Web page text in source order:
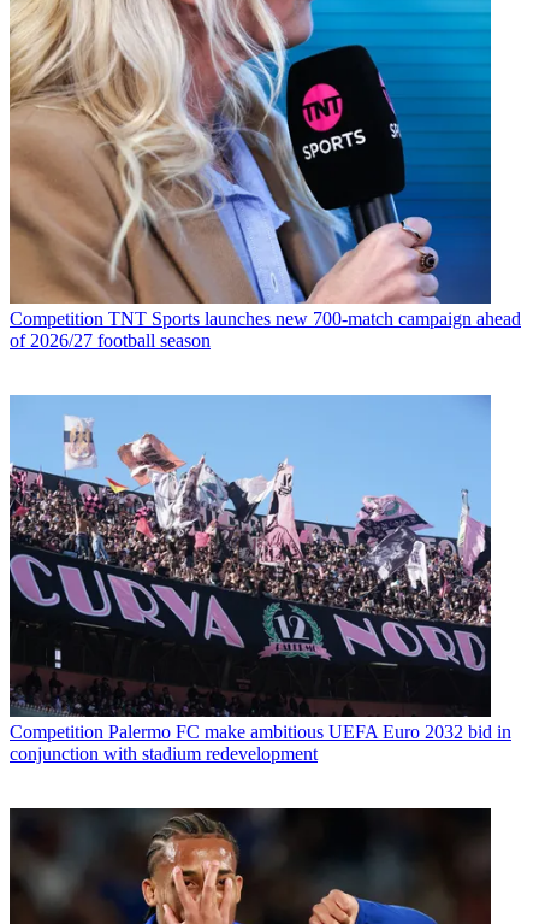
Competition TNT Sports launches new 700-match campaign ahead
of 2026/27 football season
Competition Palermo FC make ambitious UEFA Euro 2032 bid in
conjunction with stadium redevelopment